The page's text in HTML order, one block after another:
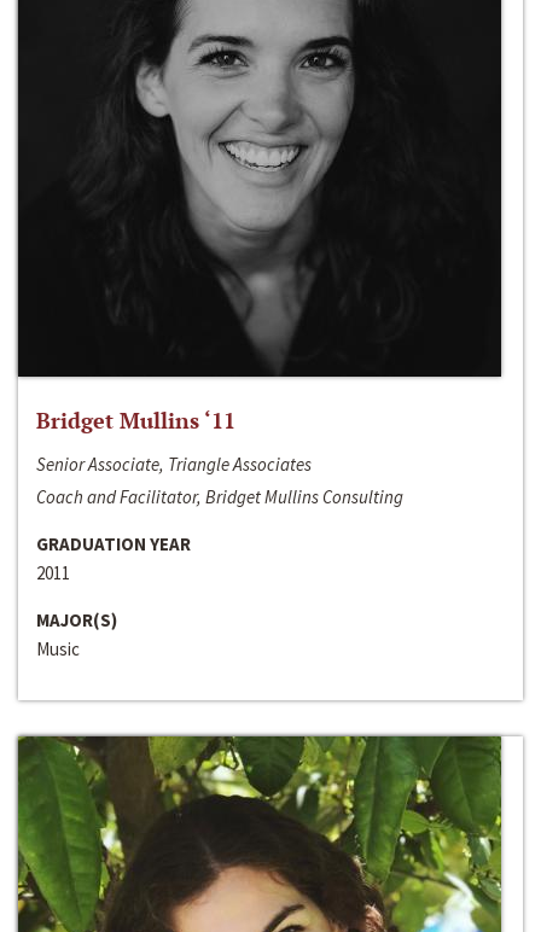
Bridget Mullins ‘11
Senior Associate, Triangle Associates
Coach and Facilitator, Bridget Mullins Consulting
GRADUATION YEAR
2011
MAJOR(S)
Music